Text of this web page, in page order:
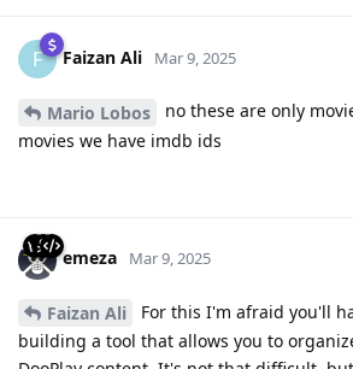
F Faizan Ali Mar 9, 2025
Mario Lobos
no these are only
movies we have imdb ids
emeza Mar 9, 2025
Faizan Ali
For this I'm afraid you'll
building a tool that allows you to